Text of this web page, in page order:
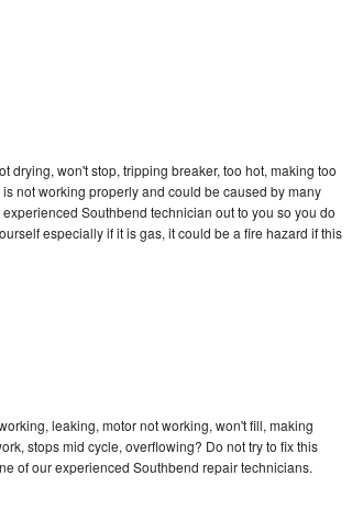
drying, won't stop, tripping breaker, too hot, making too
not working properly and could be caused by many
Southbend technician out to you so you do
especially if it is gas, it could be a fire hazard if this
leaking, motor not working, won't fill, making
stops mid cycle, overflowing? Do not try to fix this
of our experienced Southbend repair technicians.